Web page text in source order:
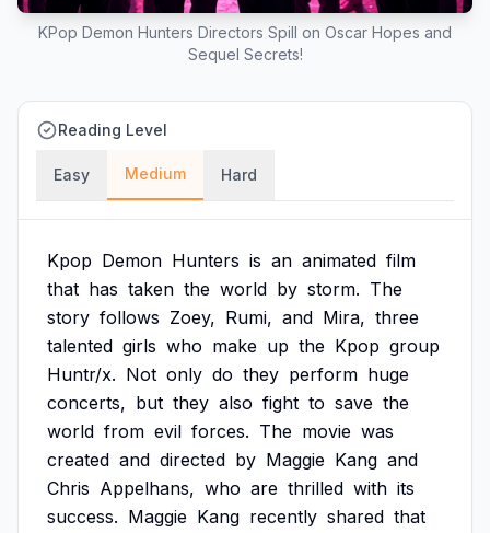
KPop Demon Hunters Directors Spill on Oscar Hopes and
Sequel Secrets!
Reading Level
Easy Medium Hard
Kpop Demon Hunters is an animated film
that has taken the world by storm. The
story follows Zoey, Rumi, and Mira, three
talented girls who make up the Kpop group
Huntr/x. Not only do they perform huge
concerts, but they also fight to save the
world from evil forces. The movie was
created and directed by Maggie Kang and
Chris Appelhans, who are thrilled with its
success. Maggie Kang recently shared that